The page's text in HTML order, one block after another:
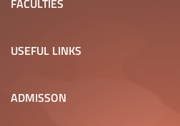
USEFUL LINKS
ADMISSON